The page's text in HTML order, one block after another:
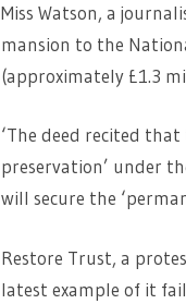
Miss Watson, a
mansion to the
(approximately £1.3
‘The deed recited
preservation’ under
will secure the
Restore Trust, a
latest example of it